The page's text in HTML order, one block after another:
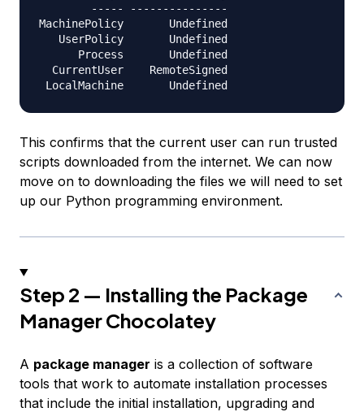
        ----- ---------------
MachinePolicy       Undefined
   UserPolicy       Undefined
      Process       Undefined
  CurrentUser    RemoteSigned
This confirms that the current user can run trusted
scripts downloaded from the internet. We can now
move on to downloading the files we will need to set
up our Python programming environment.
Step 2 — Installing the Package
Manager Chocolatey
A package manager is a collection of software
tools that work to automate installation processes
that include the initial installation, upgrading and